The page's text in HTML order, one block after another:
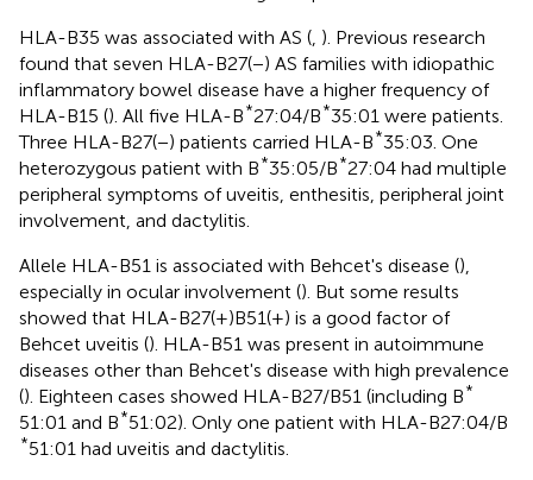
HLA-B35 was associated with AS ( ). Previous research
found that seven HLA-B27(−) AS families with idiopathic
inflammatory bowel disease have a higher frequency of
HLA-B15 (). All five HLA-B*27:04/B*35:01 were patients.
Three HLA-B27(−) patients carried HLA-B*35:03. One
heterozygous patient with B*35:05/B*27:04 had multiple
peripheral symptoms of uveitis, enthesitis, peripheral joint
involvement, and dactylitis.
Allele HLA-B51 is associated with Behcet's disease (),
especially in ocular involvement (). But some results
showed that HLA-B27(+)B51(+) is a good factor of
Behcet uveitis (). HLA-B51 was present in autoimmune
diseases other than Behcet's disease with high prevalence
(). Eighteen cases showed HLA-B27/B51 (including B*
51:01 and B*51:02). Only one patient with HLA-B27:04/B
*51:01 had uveitis and dactylitis.